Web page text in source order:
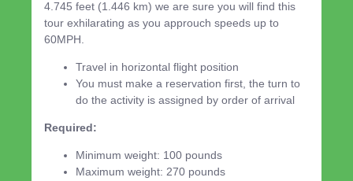
4.745 feet (1.446 km) we are sure you will find this
tour exhilarating as you approuch speeds up to
60MPH.
Travel in horizontal flight position
You must make a reservation first, the turn to
do the activity is assigned by order of arrival
Required:
Minimum weight: 100 pounds
Maximum weight: 270 pounds